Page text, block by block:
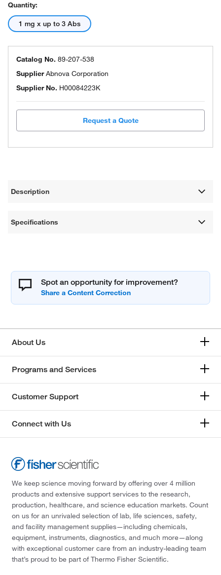
Quantity:
1 mg x up to 3 Abs
Catalog No. 89-207-538
SupplierAbnova Corporation
Supplier No. H00084223K
Request a Quote
Description
Specifications
Spot an opportunity for improvement?
About Us
Programs and Services
Customer Support
Connect with Us
We keep science moving forward by offering over 4 million
products and extensive support services to the research,
production, healthcare, and science education markets. Count
on us for an unrivaled selection of lab, life sciences, safety,
and facility management supplies—including chemicals,
equipment, instruments, diagnostics, and much more—along
with exceptional customer care from an industry-leading team
that’s proud to be part of Thermo Fisher Scientific.